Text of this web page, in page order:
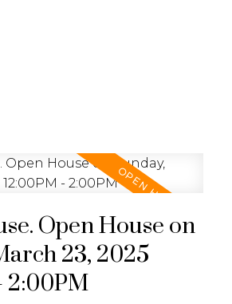
Open House on
23, 2025
2:00PM